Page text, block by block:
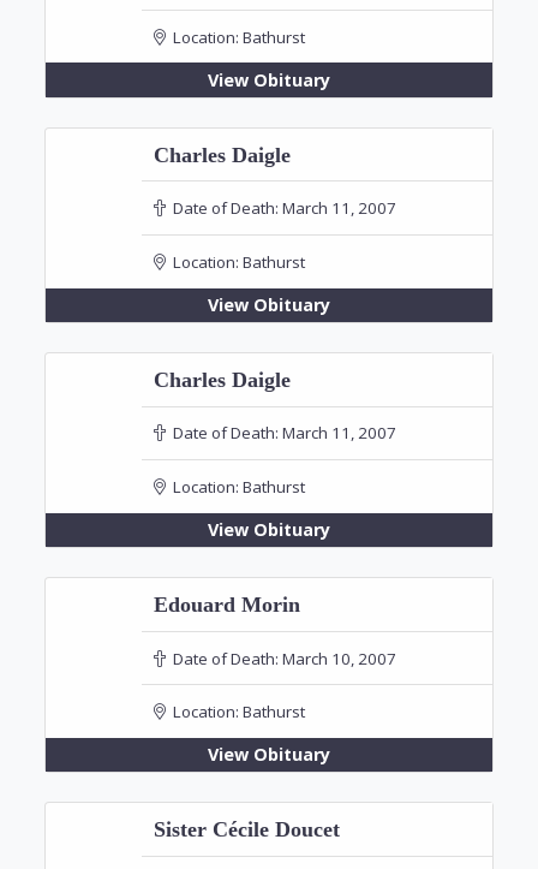
Location: Bathurst
View Obituary
Charles Daigle
Date of Death: March 11, 2007
Location: Bathurst
View Obituary
Charles Daigle
Date of Death: March 11, 2007
Location: Bathurst
View Obituary
Edouard Morin
Date of Death: March 10, 2007
Location: Bathurst
View Obituary
Sister Cécile Doucet